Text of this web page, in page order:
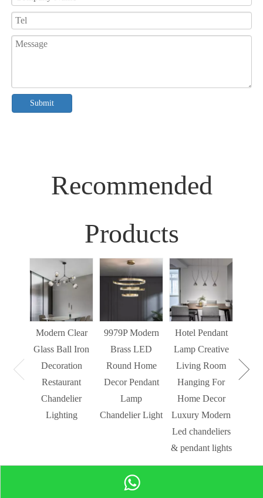
Submit
Recommended
Products
Modern Clear
Glass Ball Iron
Decoration
Restaurant
Chandelier
Lighting
9979P Modern
Brass LED
Round Home
Decor Pendant
Lamp
Chandelier Light
Hotel Pendant
Lamp Creative
Living Room
Hanging For
Home Decor
Luxury Modern
Led chandeliers
& pendant lights